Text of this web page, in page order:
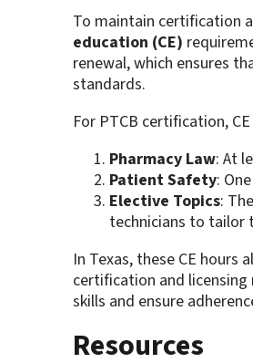
To maintain certification
education (CE)
renewal, which ensures
standards.
For PTCB certification,
Pharmacy Law: At
Patient Safety:
Elective Topics:
technicians to tailor
In Texas, these CE hours
certification and licensing
skills and ensure
Resources